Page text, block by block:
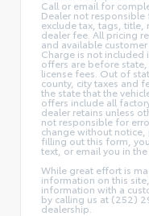
Call or email for
Dealer not
exclude tax, tags, title,
dealer fee. All pricing
and available
Charge is not included
offers are before
license fees. Out of
county, city taxes and
the state that the
offers include all
dealer retains unless
not responsible for
change without
filling out this form,
text, or email you in the
While great effort is
information on this
information with a
by calling us at (252)
dealership.